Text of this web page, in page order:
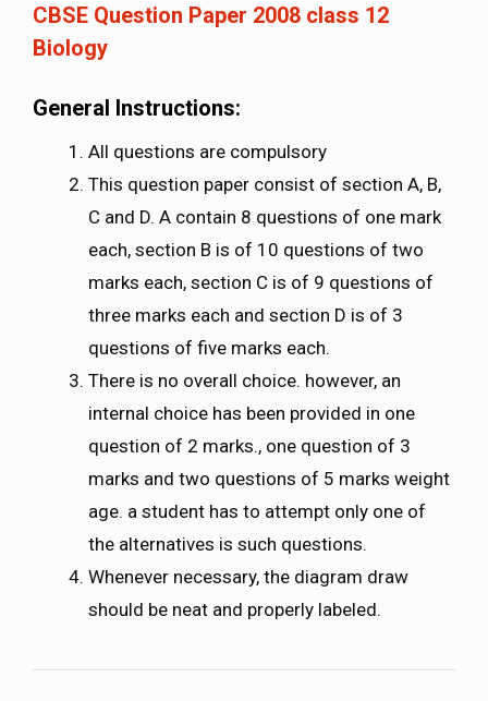
CBSE Question Paper 2008 class 12
Biology
General Instructions:
All questions are compulsory
This question paper consist of section A, B,
C and D. A contain 8 questions of one mark
each, section B is of 10 questions of two
marks each, section C is of 9 questions of
three marks each and section D is of 3
questions of five marks each.
There is no overall choice. however, an
internal choice has been provided in one
question of 2 marks., one question of 3
marks and two questions of 5 marks weight
age. a student has to attempt only one of
the alternatives is such questions.
Whenever necessary, the diagram draw
should be neat and properly labeled.